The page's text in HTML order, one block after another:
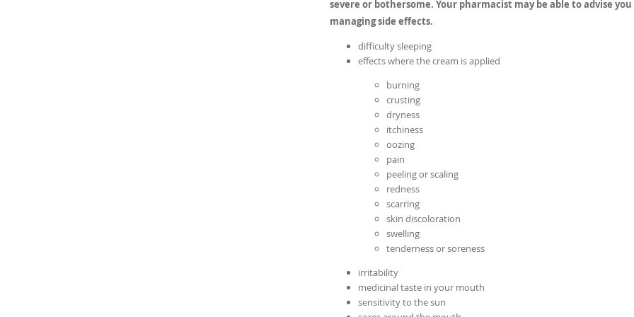
severe or bothersome. Your pharmacist may be able to advise you
managing side effects.
difficulty sleeping
effects where the cream is applied
burning
crusting
dryness
itchiness
oozing
pain
peeling or scaling
redness
scarring
skin discoloration
swelling
tenderness or soreness
irritability
medicinal taste in your mouth
sensitivity to the sun